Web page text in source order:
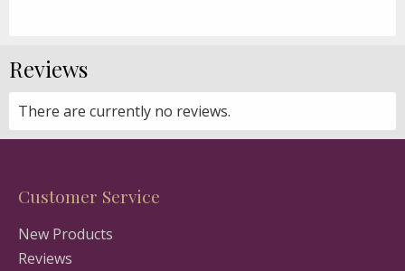
Reviews
There are currently no reviews.
Customer Service
New Products
Reviews